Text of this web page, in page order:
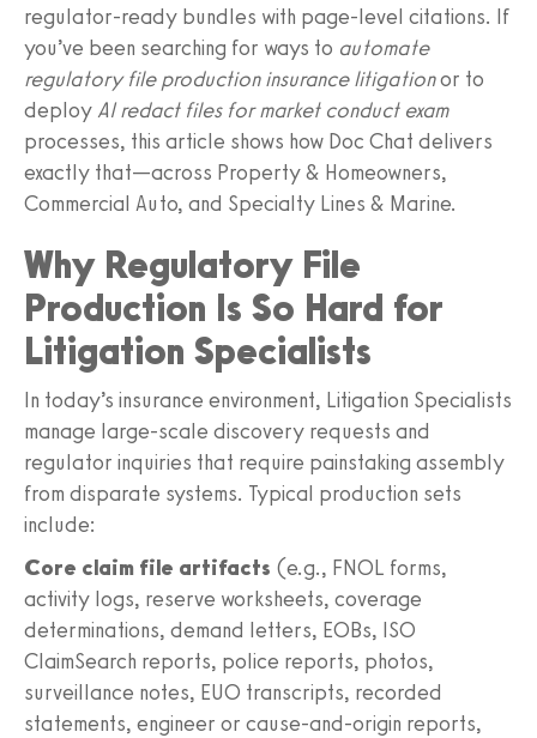
regulator-ready bundles with page-level citations. If
you’ve been searching for ways to automate
regulatory file production insurance litigationor to
deploy AI redact files for market conduct exam
processes, this article shows how Doc Chat delivers
exactly that—across Property & Homeowners,
Commercial Auto, and Specialty Lines & Marine.
Why Regulatory File
Production Is So Hard for
Litigation Specialists
In today’s insurance environment, Litigation Specialists
manage large-scale discovery requests and
regulator inquiries that require painstaking assembly
from disparate systems. Typical production sets
include:
Core claim file artifacts (e.g., FNOL forms,
activity logs, reserve worksheets, coverage
determinations, demand letters, EOBs, ISO
ClaimSearch reports, police reports, photos,
surveillance notes, EUO transcripts, recorded
statements, engineer or cause-and-origin reports,